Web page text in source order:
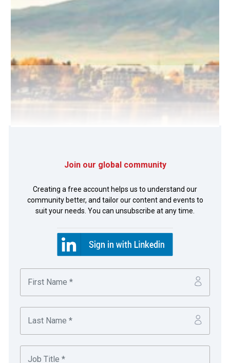
Photo of Toby Lo, Leslie Chan, Rodney Seah, May Lee,
Rodney Seah
Group Treasurer
With 10,000 outlets, 230,000 employees and 7.9
day, Dairy Farm is a leading pan-Asian retailer
operating many well-known household brands
Join our global community
Creating a free account helps us to understand our
community better, and tailor our content and events to
suit your needs. You can unsubscribe at any time.